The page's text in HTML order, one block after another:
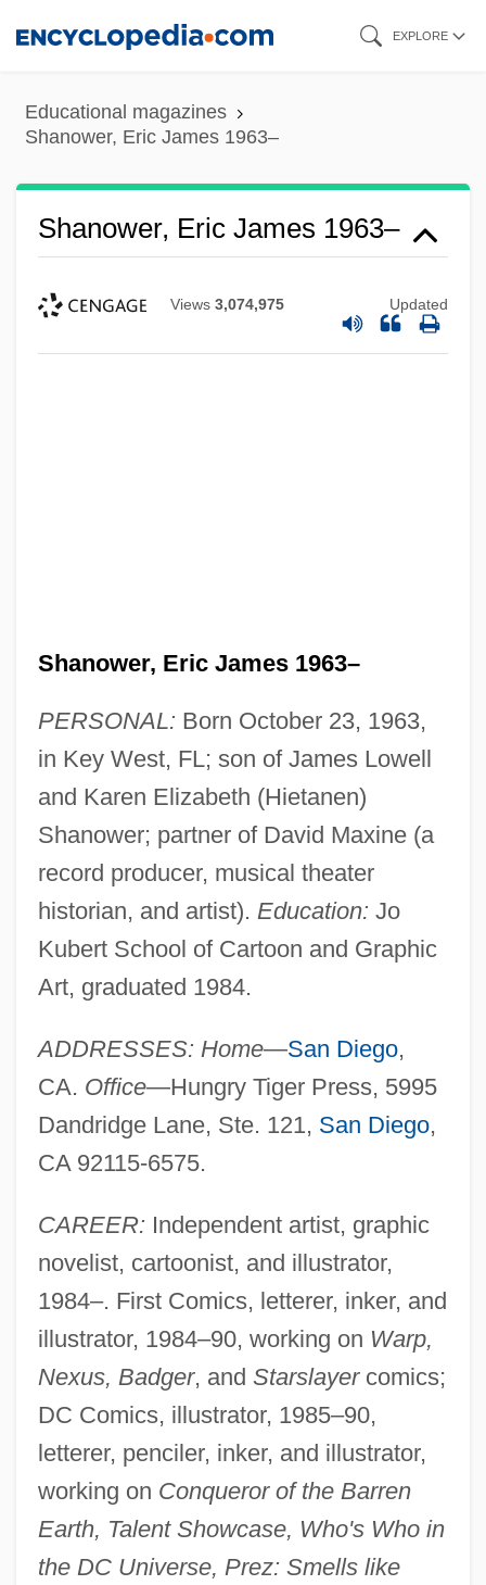
content
EXPLORE
Educational magazines
Shanower, Eric James 1963–
Shanower, Eric James 1963–
Views 3,074,975 Updated
Shanower, Eric James 1963–
PERSONAL: Born October 23, 1963,
in Key West, FL; son of James Lowell
and Karen Elizabeth (Hietanen)
Shanower; partner of David Maxine (a
record producer, musical theater
historian, and artist). Education: Jo
Kubert School of Cartoon and Graphic
Art, graduated 1984.
ADDRESSES: Home—San Diego,
CA. Office—Hungry Tiger Press, 5995
Dandridge Lane, Ste. 121, San Diego,
CA 92115-6575.
CAREER: Independent artist, graphic
novelist, cartoonist, and illustrator,
1984–. First Comics, letterer, inker, and
illustrator, 1984–90, working on Warp,
Nexus, Badger, and Starslayercomics;
DC Comics, illustrator, 1985–90,
letterer, penciler, inker, and illustrator,
working on Conqueror of the Barren
Earth, Talent Showcase, Who's Who in
the DC Universe, Prez: Smells like